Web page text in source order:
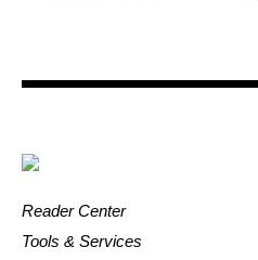
Reader Center
Tools & Services